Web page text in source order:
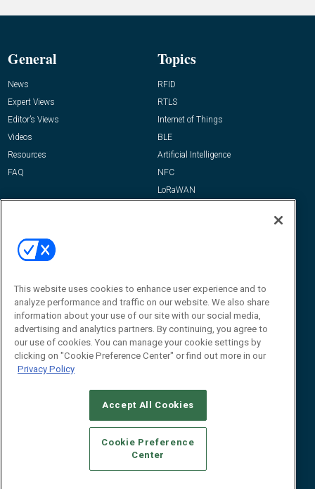
General
News
Expert Views
Editor’s Views
Videos
Resources
FAQ
Topics
RFID
RTLS
Internet of Things
BLE
Artificial Intelligence
NFC
LoRaWAN
Event
Awards
About
Advertise
Contact RFID Journal
Contact Us
Editor@RFIDJournal.com
This website uses cookies to enhance user experience and to
analyze performance and traffic on our website. We also share
information about your use of our site with our social media,
advertising and analytics partners. By continuing, you agree to
our use of cookies. You can manage your cookie settings by
clicking on "Cookie Preference Center" or find out more in our
Privacy Policy
Accept All Cookies
Cookie Preference
Center